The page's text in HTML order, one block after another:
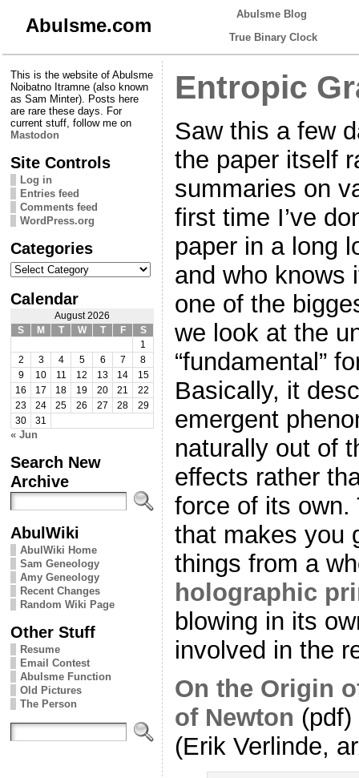
Abulsme.com
Abulsme Blog
True Binary Clock
This is the website of Abulsme
Noibatno Itramne (also known
as Sam Minter). Posts here
are rare these days. For
current stuff, follow me on
Mastodon
Site Controls
Log in
Entries feed
Comments feed
WordPress.org
Categories
Categories
Calendar
August 2026
S
M T W T F
S
1
2
3 4 5 6 7
8
9
10 11 12 13 14
15
16
17 18 19 20 21
22
23
24 25 26 27 28
29
30
31
« Jun
Search New
Archive
AbulWiki
AbulWiki Home
Sam Geneology
Amy Geneology
Recent Changes
Random Wiki Page
Other Stuff
Resume
Email Contest
Abulsme Function
Old Pictures
The Person
Entropic
Saw this a few
the paper itself
summaries on
first time I’ve
paper in a long
and who
one of the
we look at the
“fundamental”
Basically, it
emergent
naturally out of
effects rather
force of its
that makes you
things from a
holographic
blowing in its
involved in the
On the Origin
of Newton (pdf)
(Erik Verlinde,